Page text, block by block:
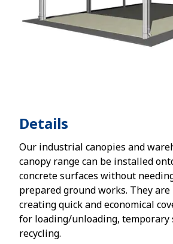
Details
Our industrial canopies and
canopy range can be installed
concrete surfaces without
prepared ground works. They
creating quick and economical
for loading/unloading, temporary
recycling.